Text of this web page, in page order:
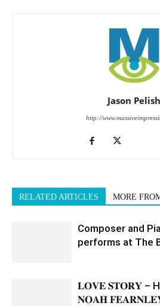
Jason Pelish
http://
RELATED ARTICLES MORE
Composer and
performs at The
𝐋𝐎𝐕𝐄 𝐒𝐓𝐎𝐑𝐘 –
𝐍𝐎𝐀𝐇